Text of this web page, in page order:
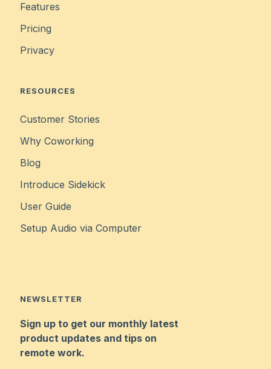
Features
Pricing
Privacy
RESOURCES
Customer Stories
Why Coworking
Blog
Introduce Sidekick
User Guide
Setup Audio via Computer
NEWSLETTER
Sign up to get our monthly latest
product updates and tips on
remote work.